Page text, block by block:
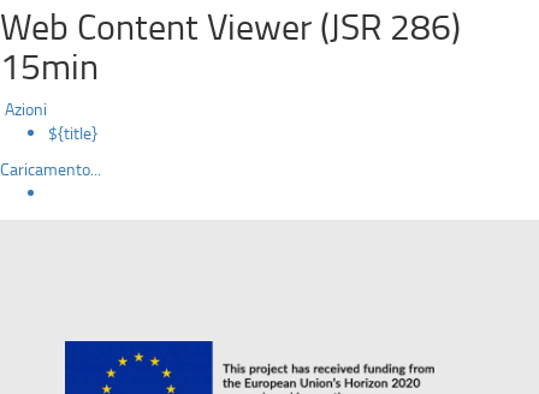
Web Content Viewer (JSR 286)
15min
Azioni
${title}
Caricamento...